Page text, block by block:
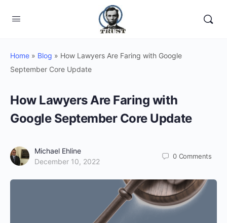
Home » Blog » How Lawyers Are Faring with Google
September Core Update
How Lawyers Are Faring with
Google September Core Update
Michael Ehline
December 10, 2022
0 Comments